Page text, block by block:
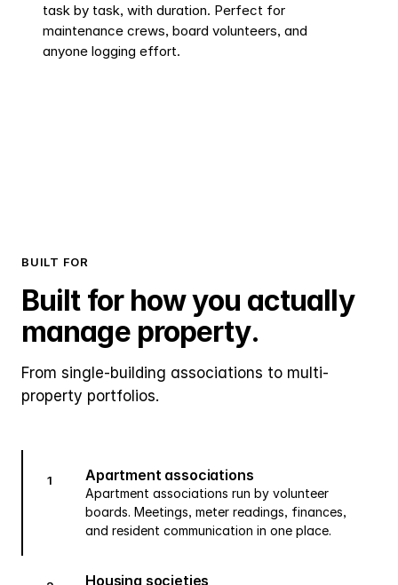
task by task, with duration. Perfect for
maintenance crews, board volunteers, and
anyone logging effort.
BUILT FOR
Built for how you actually
manage property.
From single-building associations to multi-
property portfolios.
1 Apartment associations
Apartment associations run by volunteer
boards. Meetings, meter readings, finances,
and resident communication in one place.
Housing societies